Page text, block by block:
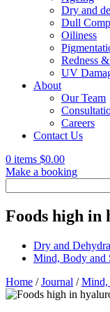
Dry and
Dull
Oiliness
Redness
UV
About
Our Team
Careers
Contact Us
0 items $0.00
Make a booking
for:
Foods high in
Dry and
Mind, Body and
Home /Journal /Mind,